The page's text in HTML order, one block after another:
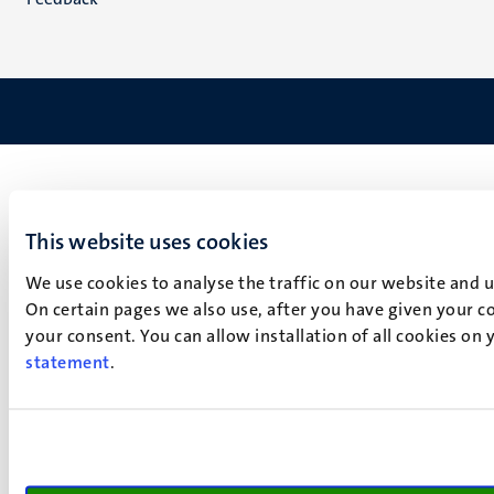
This website uses cookies
We use cookies to analyse the traffic on our website
On certain pages we also use, after you have given your
your consent. You can allow installation of all cookies
statement.